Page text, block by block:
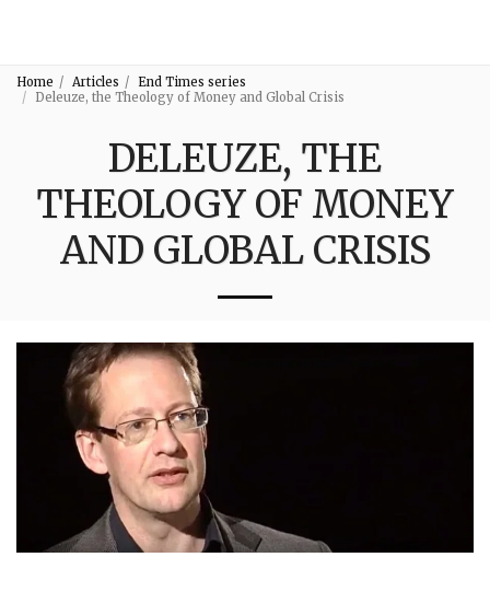
Home Articles
End Times series
Deleuze, the Theology of Money and Global Crisis
DELEUZE, THE
THEOLOGY OF MONEY
AND GLOBAL CRISIS